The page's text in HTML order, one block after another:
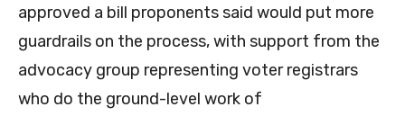
approved a bill proponents said would put more
guardrails on the process, with support from the
advocacy group representing voter registrars
who do the ground-level work of